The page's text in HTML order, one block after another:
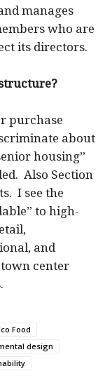
manages
who are
its directors.
purchase
about
housing”
Also Section
I see the
to high-
and
center
Food
design